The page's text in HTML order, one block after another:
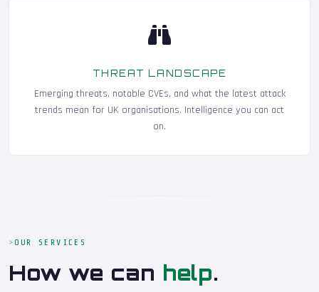
THREAT LANDSCAPE
Emerging threats, notable CVEs, and what the latest attack
trends mean for UK organisations. Intelligence you can act
on.
OUR SERVICES
How we can help.